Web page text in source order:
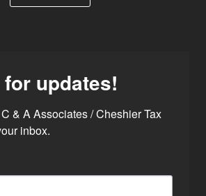
updates!
& A Associates / Cheshier Tax
inbox.